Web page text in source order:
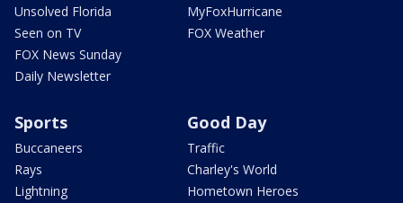
Unsolved Florida
Seen on TV
FOX News Sunday
Daily Newsletter
MyFoxHurricane
FOX Weather
Sports
Buccaneers
Rays
Lightning
Good Day
Traffic
Charley's World
Hometown Heroes